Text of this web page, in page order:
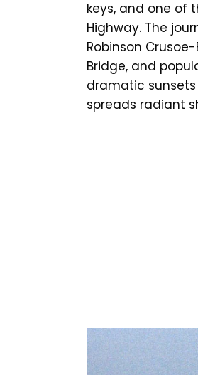
keys, and one of
Highway. The
Robinson
Bridge, and
dramatic
spreads radiant